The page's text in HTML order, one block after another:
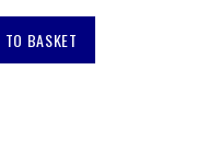
BASKET